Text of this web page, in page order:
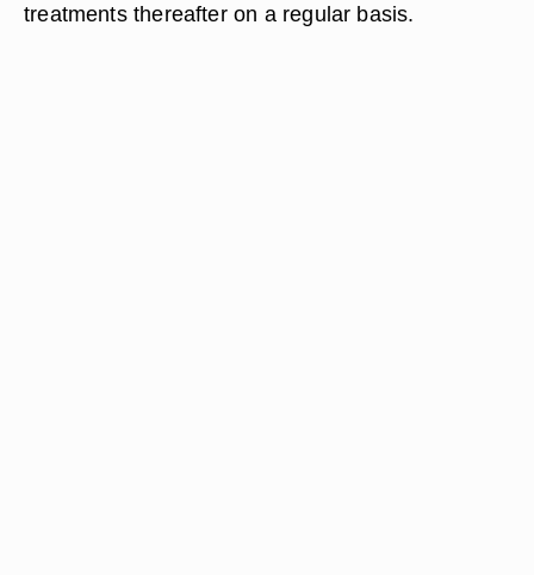
treatments thereafter on a regular basis.